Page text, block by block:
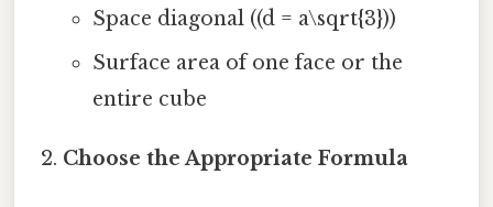
Space diagonal ((d = a\sqrt{3}))
Surface area of one face or the
entire cube
Choose the Appropriate Formula